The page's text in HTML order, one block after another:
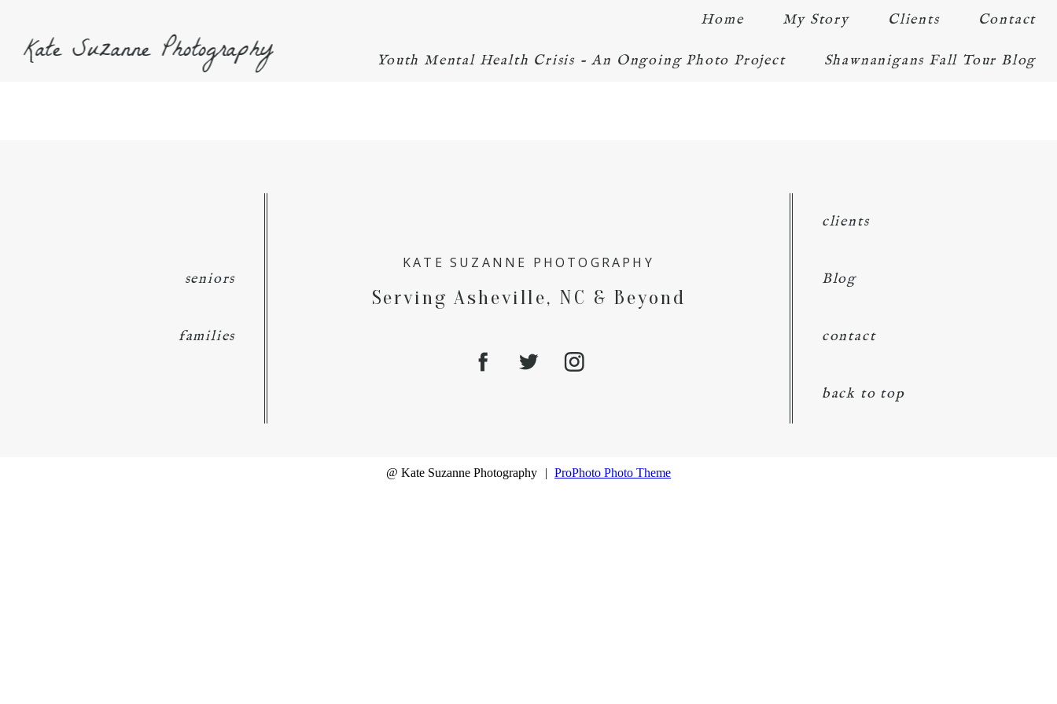
Kate Suzanne Photography
Home My Story Clients Contact
Youth Mental Health Crisis - An Ongoing Photo Project Shawnanigans Fall Tour Blog
seniors
families
KATE SUZANNE PHOTOGRAPHY
Serving Asheville, NC & Beyond
clients
Blog
contact
back to top
@ Kate Suzanne Photography | ProPhoto Photo Theme